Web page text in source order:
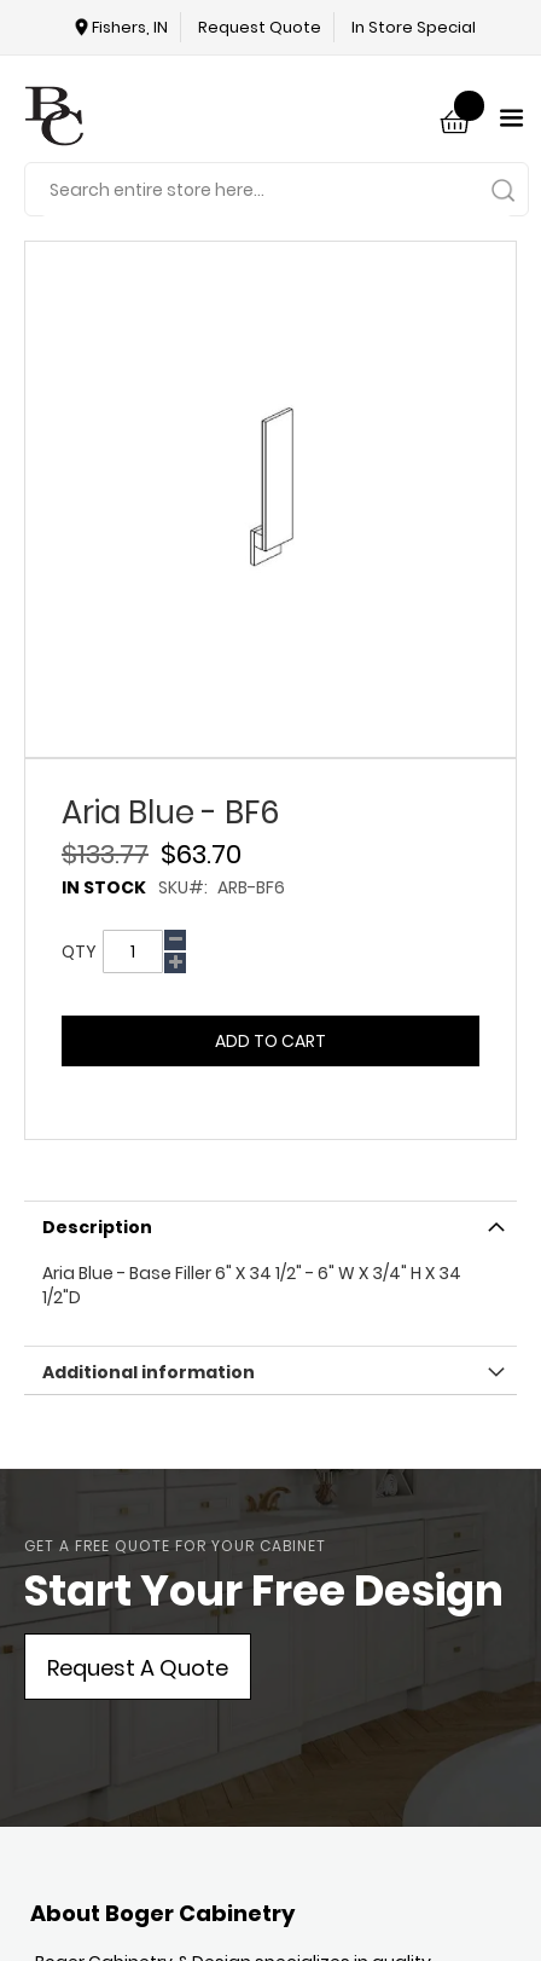
In Store Special
Request Quote
Fishers, IN
Aria Blue - BF6
$63.70
$133.77
IN STOCK SKU ARB-BF6
QTY
ADD TO CART
Description
Aria Blue - Base Filler 6" X 34 1/2" - 6" W X 3/4" H X 34
1/2"D
Additional information
GET A FREE QUOTE FOR YOUR CABINET
Start Your Free Design
Request A Quote
About Boger Cabinetry